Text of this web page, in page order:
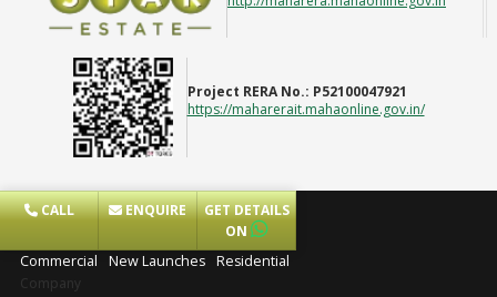
Project RERA No.: P52100047921
https://maharerait.mahaonline.gov.in/
CALL ENQUIRE
GET DETAILS
ON
Commercial
New Launches Residential
Company